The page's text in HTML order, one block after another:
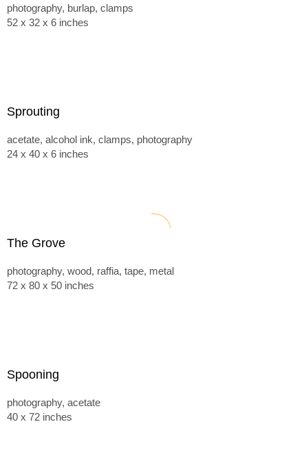
photography, burlap, clamps
52 x 32 x 6 inches
Sprouting
acetate, alcohol ink, clamps, photography
24 x 40 x 6 inches
The Grove
photography, wood, raffia, tape, metal
72 x 80 x 50 inches
Spooning
photography, acetate
40 x 72 inches